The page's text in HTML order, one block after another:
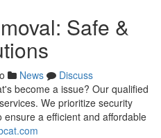
Safe &
News
Discuss
become a issue? Our qualified
We prioritize security
a efficient and affordable